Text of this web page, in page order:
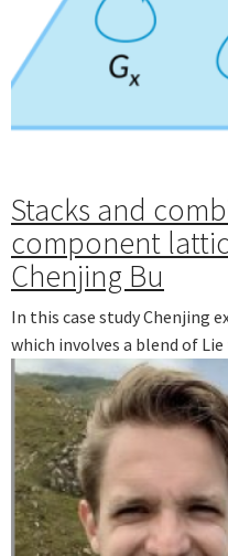
Stacks and
component
Chenjing Bu
In this case study Chenjing
which involves a blend of